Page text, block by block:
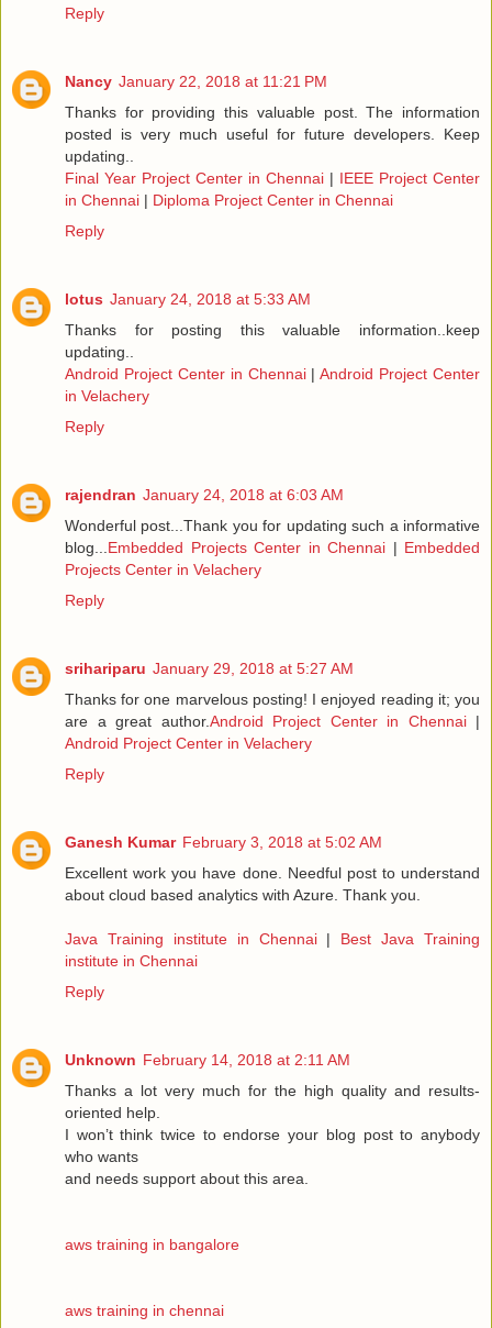
Reply
Nancy January 22, 2018 at 11:21 PM
Thanks for providing this valuable post. The information
posted is very much useful for future developers. Keep
updating..
Final Year Project Center in Chennai | IEEE Project Center
in Chennai | Diploma Project Center in Chennai
Reply
lotus January 24, 2018 at 5:33 AM
Thanks for posting this valuable information..keep
updating..
Android Project Center in Chennai|Android Project Center
in Velachery
Reply
rajendran January 24, 2018 at 6:03 AM
Wonderful post...Thank you for updating such a informative
blog... Embedded Projects Center in Chennai | Embedded
Projects Center in Velachery
Reply
srihariparu January 29, 2018 at 5:27 AM
Thanks for one marvelous posting! I enjoyed reading it; you
are a great author.Android Project Center in Chennai|
Android Project Center in Velachery
Reply
Ganesh Kumar February 3, 2018 at 5:02 AM
Excellent work you have done. Needful post to understand
about cloud based analytics with Azure. Thank you.
Java Training institute in Chennai| Best Java Training
institute in Chennai
Reply
Unknown February 14, 2018 at 2:11 AM
Thanks a lot very much for the high quality and results-
oriented help.
I won’t think twice to endorse your blog post to anybody
who wants
and needs support about this area.
aws training in bangalore
aws training in chennai